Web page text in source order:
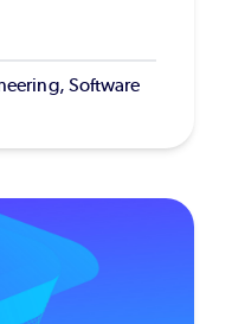
Software